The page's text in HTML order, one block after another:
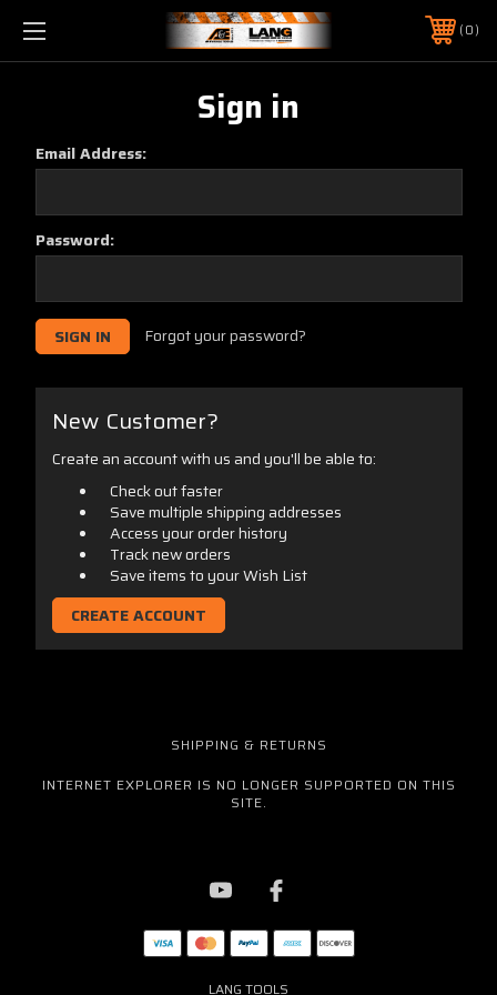
0
Sign in
Email Address:
Password:
Forgot your password?
New Customer?
Create an account with us and you'll be able to:
Check out faster
Save multiple shipping addresses
Access your order history
Track new orders
Save items to your Wish List
CREATE ACCOUNT
SHIPPING & RETURNS
INTERNET EXPLORER IS NO LONGER SUPPORTED ON THIS
SITE.
LANG TOOLS